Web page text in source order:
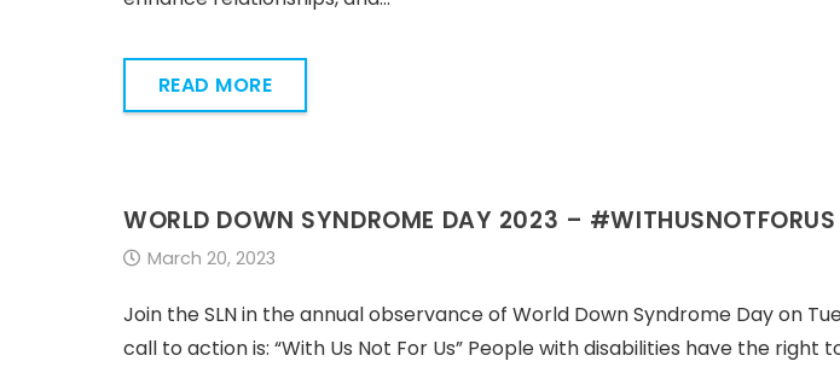
READ MORE
WORLD DOWN SYNDROME DAY 2023 – #WITHUSNOTFORUS
March 20, 2023
Join the SLN in the annual observance of World Down Syndrome Day on
call to action is: “With Us Not For Us” People with disabilities have the